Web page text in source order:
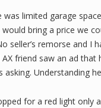
limited garage
bring a price we
remorse and
friend saw an ad
Understanding
for a red light